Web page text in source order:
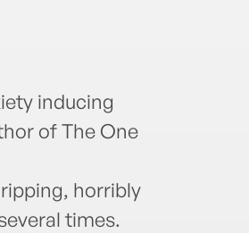
inducing
of The One
horribly
times.